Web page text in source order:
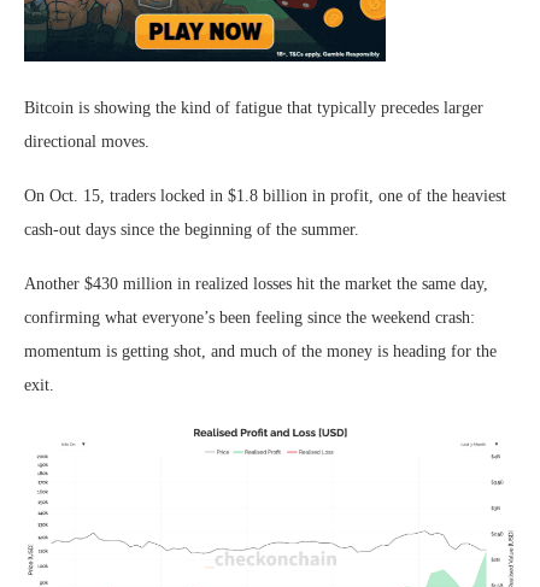
Bitcoin is showing the kind of fatigue that typically precedes larger
directional moves.
On Oct. 15, traders locked in $1.8 billion in profit, one of the heaviest
cash-out days since the beginning of the summer.
Another $430 million in realized losses hit the market the same day,
confirming what everyone’s been feeling since the weekend crash:
momentum is getting shot, and much of the money is heading for the
exit.